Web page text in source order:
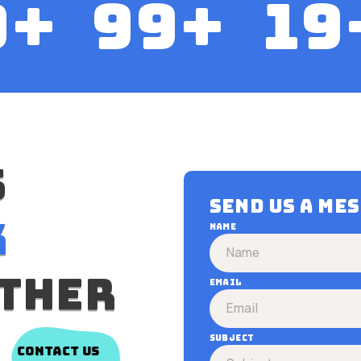
+ 100+ 20
contact us
Send us a
Name
Email
Subject